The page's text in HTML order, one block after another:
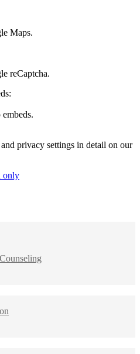
Maps.
reCaptcha.
privacy settings in detail on our
only